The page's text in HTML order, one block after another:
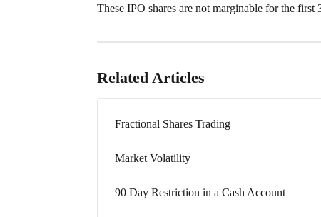
These IPO shares are not marginable for the first
Related Articles
Fractional Shares Trading
Market Volatility
90 Day Restriction in a Cash Account